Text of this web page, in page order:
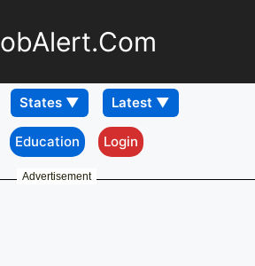
Education Login
Advertisement